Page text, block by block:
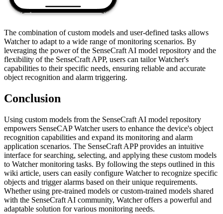
The combination of custom models and user-defined tasks allows
Watcher to adapt to a wide range of monitoring scenarios. By
leveraging the power of the SenseCraft AI model repository and the
flexibility of the SenseCraft APP, users can tailor Watcher's
capabilities to their specific needs, ensuring reliable and accurate
object recognition and alarm triggering.
Conclusion
Using custom models from the SenseCraft AI model repository
empowers SenseCAP Watcher users to enhance the device's object
recognition capabilities and expand its monitoring and alarm
application scenarios. The SenseCraft APP provides an intuitive
interface for searching, selecting, and applying these custom models
to Watcher monitoring tasks. By following the steps outlined in this
wiki article, users can easily configure Watcher to recognize specific
objects and trigger alarms based on their unique requirements.
Whether using pre-trained models or custom-trained models shared
with the SenseCraft AI community, Watcher offers a powerful and
adaptable solution for various monitoring needs.